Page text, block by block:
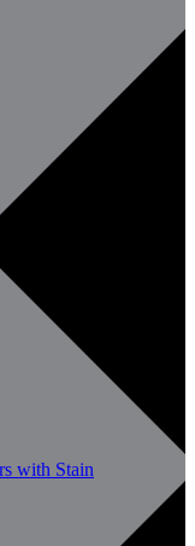
with Stain